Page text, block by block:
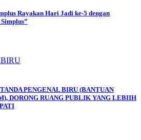
Rayakan Hari Jadi ke-5 dengan
PENGENAL BIRU (BANTUAN
DORONG RUANG PUBLIK YANG LEBIIH